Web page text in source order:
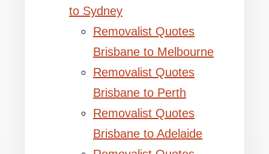
to Sydney
Removalist Quotes
Brisbane to Melbourne
Removalist Quotes
Brisbane to Perth
Removalist Quotes
Brisbane to Adelaide